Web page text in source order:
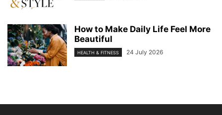
How to Make Daily Life Feel More
Beautiful
HEALTH & FITNESS 24 July 2026